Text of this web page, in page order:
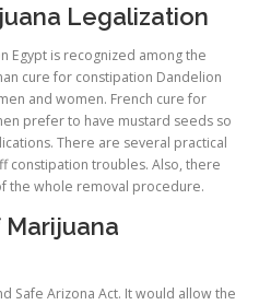
Legalization
Egypt is recognized among the
cure for constipation Dandelion
and women. French cure for
prefer to have mustard seeds so
There are several practical
constipation troubles. Also, there
the whole removal procedure.
Safe Arizona Act. It would allow the